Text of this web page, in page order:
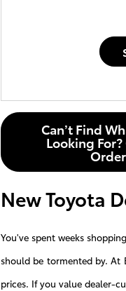
Can’t Find
Looking
New Toyota
You've spent weeks
should be tormented by. At
prices. If you value dealer-